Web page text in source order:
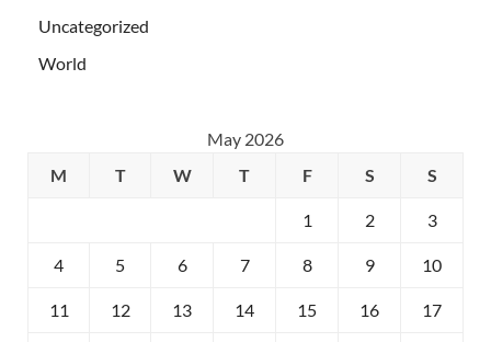
Uncategorized
World
May 2026
M
T W T F S S
1 2 3
4 5 6 7 8 9 10
11 12 13 14 15 16 17